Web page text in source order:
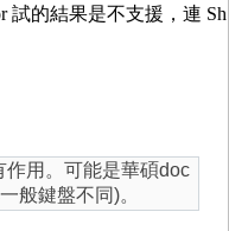
試的結果是不支援，連 Sh
用。可能是華碩doc
般鍵盤不同)。